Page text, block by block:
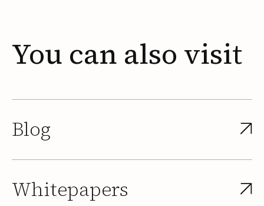
You can also visit
Blog
Whitepapers